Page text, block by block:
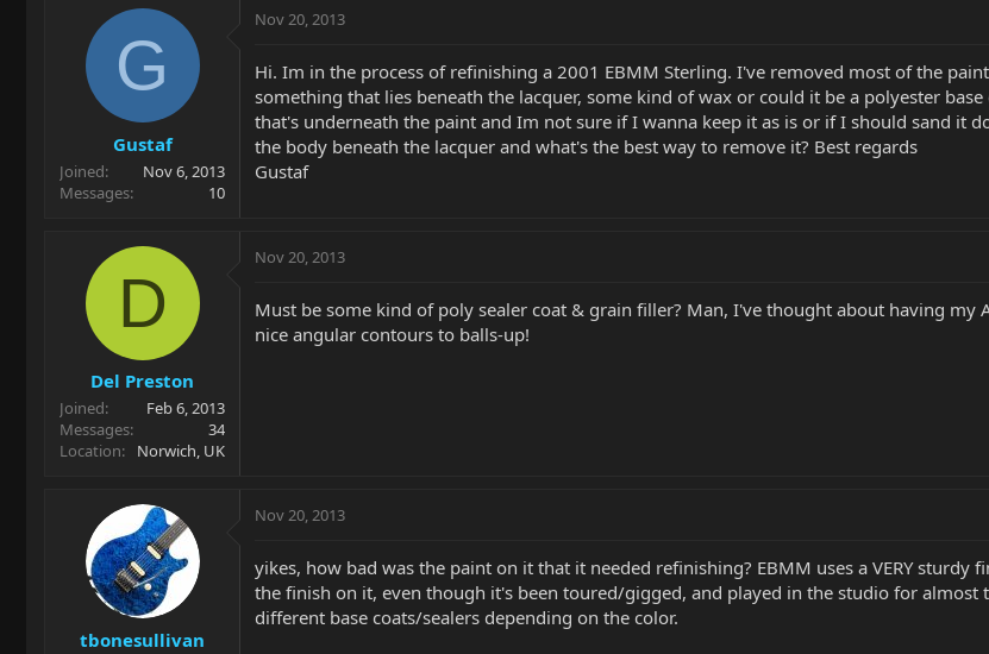
r
t
e
a
d
a
t
e
G
Gustaf
Joined
Nov 6, 2013
Messages
10
Nov 20, 2013
Hi. Im in the process of refinishing a 2001 EBMM Sterling. I've removed most of the
something that lies beneath the lacquer, some kind of wax or could it be a polyester
that's underneath the paint and Im not sure if I wanna keep it as is or if I should sand it
the body beneath the lacquer and what's the best way to remove it? Best regards
Gustaf
D
Del Preston
Joined
Feb 6, 2013
Messages
34
Location
Norwich, UK
Nov 20, 2013
Must be some kind of poly sealer coat & grain filler? Man, I've thought about having
nice angular contours to balls-up!
tbonesullivan
Nov 20, 2013
yikes, how bad was the paint on it that it needed refinishing? EBMM uses a VERY
the finish on it, even though it's been toured/gigged, and played in the studio for almost
different base coats/sealers depending on the color.